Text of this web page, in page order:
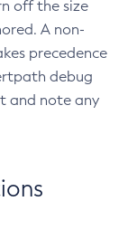
off the size
A non-
precedence
debug
and note any